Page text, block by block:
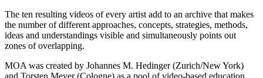
The ten resulting videos of every artist add to an archive that makes
the number of different approaches, concepts, strategies, methods,
ideas and understandings visible and simultaneously points out
zones of overlapping.
MOA was created by Johannes M. Hedinger (Zurich/New York)
and Torsten Meyer (Cologne) as a pool of video-based education